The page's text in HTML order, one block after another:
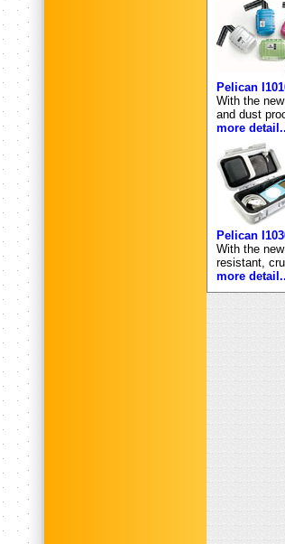
Pelican
With the
and dust
more
Pelican
With the
resistant,
more